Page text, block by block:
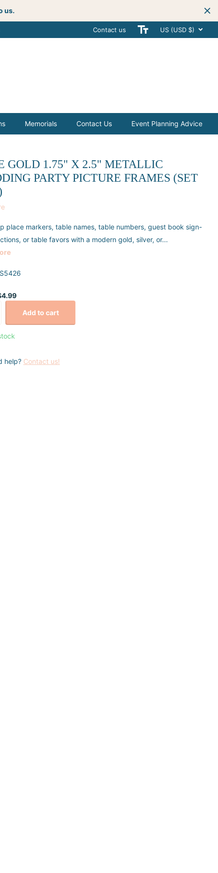
us.
Get creative with your next
Contact us US (USD $)
Memorials Contact Us Event Planning Advice
GOLD 1.75" X 2.5" METALLIC
PARTY PICTURE FRAMES (SET
place markers, table names, table numbers, guest book sign-
or table favors with a modern gold, silver, or...
Add to cart
help? Contact us!